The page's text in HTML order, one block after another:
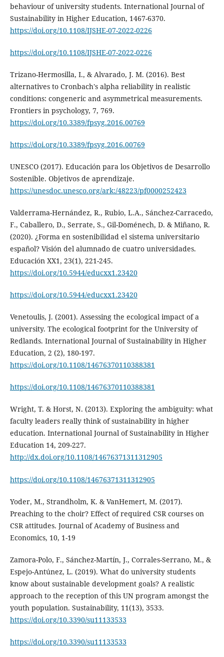
behaviour of university students. International Journal of
Sustainability in Higher Education, 1467-6370.
https://doi.org/10.1108/IJSHE-07-2022-0226
https://doi.org/10.1108/IJSHE-07-2022-0226
Trizano-Hermosilla, I., & Alvarado, J. M. (2016). Best
alternatives to Cronbach's alpha reliability in realistic
conditions: congeneric and asymmetrical measurements.
Frontiers in psychology, 7, 769.
https://doi.org/10.3389/fpsyg.2016.00769
https://doi.org/10.3389/fpsyg.2016.00769
UNESCO (2017). Educación para los Objetivos de Desarrollo
Sostenible. Objetivos de aprendizaje.
https://unesdoc.unesco.org/ark:/48223/pf0000252423
Valderrama-Hernández, R., Rubio, L.A., Sánchez-Carracedo,
F., Caballero, D., Serrate, S., Gil-Doménech, D. & Miñano, R.
(2020). ¿Forma en sostenibilidad el sistema universitario
español? Visión del alumnado de cuatro universidades.
Educación XX1, 23(1), 221-245.
https://doi.org/10.5944/educxx1.23420
https://doi.org/10.5944/educxx1.23420
Venetoulis, J. (2001). Assessing the ecological impact of a
university. The ecological footprint for the University of
Redlands. International Journal of Sustainability in Higher
Education, 2 (2), 180-197.
https://doi.org/10.1108/14676370110388381
https://doi.org/10.1108/14676370110388381
Wright, T. & Horst, N. (2013). Exploring the ambiguity: what
faculty leaders really think of sustainability in higher
education. International Journal of Sustainability in Higher
Education 14, 209-227.
http://dx.doi.org/10.1108/14676371311312905
https://doi.org/10.1108/14676371311312905
Yoder, M., Strandholm, K. & VanHemert, M. (2017).
Preaching to the choir? Effect of required CSR courses on
CSR attitudes. Journal of Academy of Business and
Economics, 10, 1-19
Zamora-Polo, F., Sánchez-Martín, J., Corrales-Serrano, M., &
Espejo-Antúnez, L. (2019). What do university students
know about sustainable development goals? A realistic
approach to the reception of this UN program amongst the
youth population. Sustainability, 11(13), 3533.
https://doi.org/10.3390/su11133533
https://doi.org/10.3390/su11133533